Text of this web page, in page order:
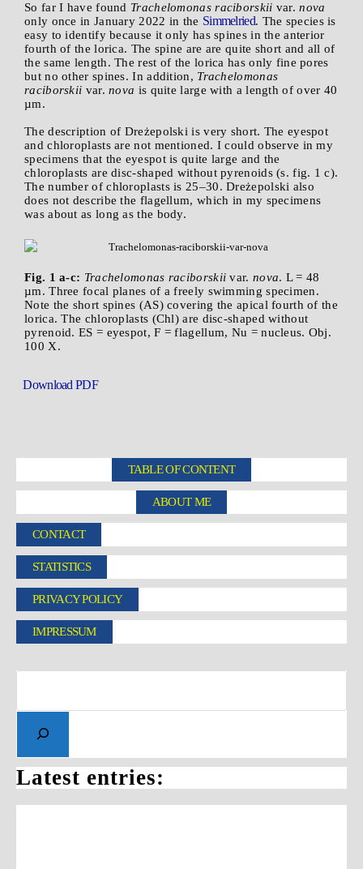
So far I have found Trachelomonas raciborskii var. nova
only once in January 2022 in the Simmelried. The species is
easy to identify because it only has spines in the anterior
fourth of the lorica. The spine are are quite short and all of
the same length. The rest of the lorica has only fine pores
but no other spines. In addition, Trachelomonas
raciborskii var.nova is quite large with a length of over 40
µm.
The description of Dreżepolski is very short. The eyespot
and chloroplasts are not mentioned. I could observe in my
specimens that the eyespot is quite large and the
chloroplasts are disc-shaped without pyrenoids (s. fig. 1 c).
The number of chloroplasts is 25–30. Dreżepolski also
does not describe the flagellum, which in my specimens
was about as long as the body.
Fig. 1 a-c: Trachelomonas raciborskiivar. nova. L = 48
µm. Three focal planes of a freely swimming specimen.
Note the short spines (AS) covering the apical fourth of the
lorica. The chloroplasts (Chl) are disc-shaped without
pyrenoid. ES = eyespot, F = flagellum, Nu = nucleus. Obj.
100 X.
Download PDF
TABLE OF CONTENT
ABOUT ME
CONTACT
STATISTICS
PRIVACY POLICY
IMPRESSUM
Latest entries: